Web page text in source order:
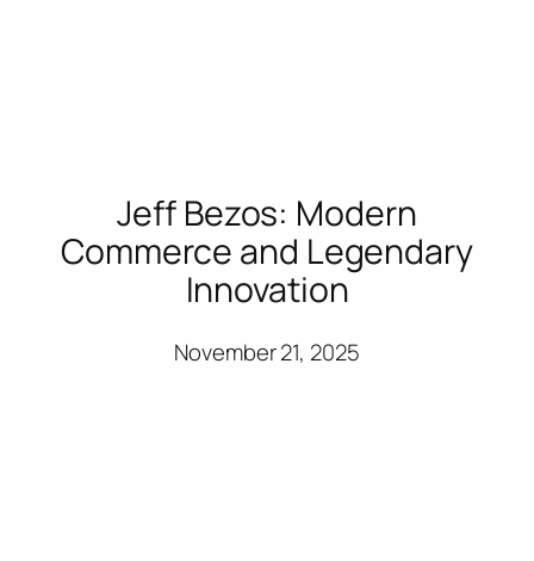
Jeff Bezos: Modern
Commerce and Legendary
Innovation
November 21, 2025